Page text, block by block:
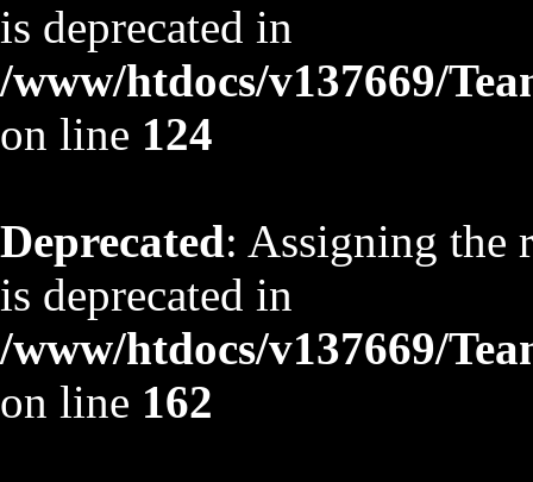
is deprecated in
/www/htdocs/v137669/
on line 124
Deprecated: Assigning the
is deprecated in
/www/htdocs/v137669/
on line 162